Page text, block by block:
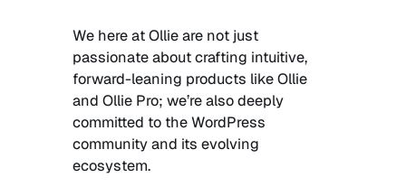
We here at Ollie are not just
passionate about crafting intuitive,
forward-leaning products like Ollie
and Ollie Pro; we’re also deeply
committed to the WordPress
community and its evolving
ecosystem.